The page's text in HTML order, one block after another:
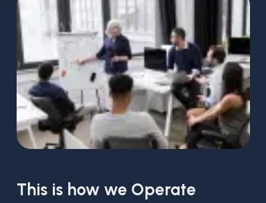
This is how we Operate